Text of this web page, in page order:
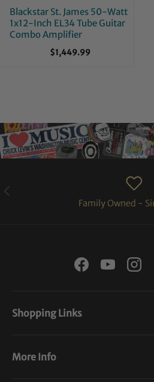
Blackstar St. James 50-Watt
1x12-Inch EL34 Tube Guitar
Combo Amplifier
$1,449.99
PREVIOUS
Family Owned -
FacebookYouTube
Shopping Links
More Info